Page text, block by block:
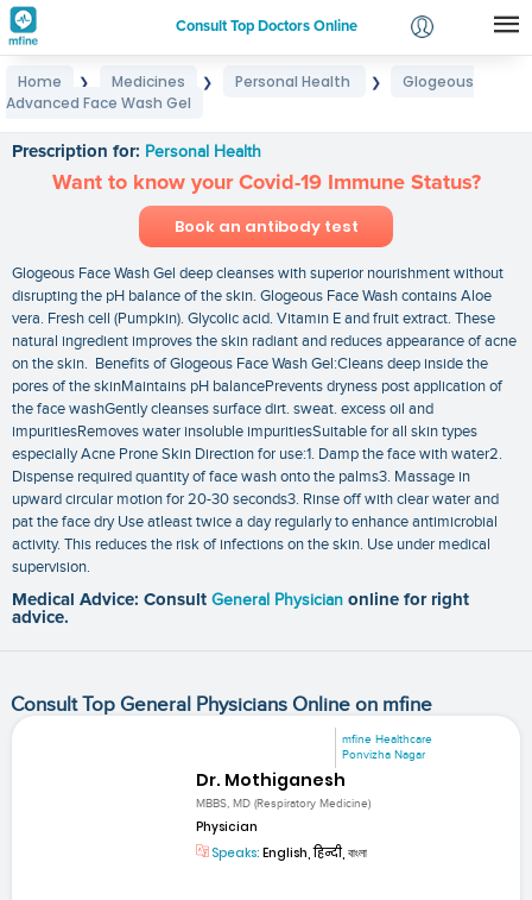
Consult Top Doctors Online
Login
Home ❯ Medicines ❯ Personal Health ❯
Glogeous
Advanced Face Wash Gel
Prescription for: Personal Health
Want to know your Covid-19 Immune Status?
Book an antibody test
Glogeous Face Wash Gel deep cleanses with superior nourishment without
disrupting the pH balance of the skin. Glogeous Face Wash contains Aloe
vera. Fresh cell (Pumpkin). Glycolic acid. Vitamin E and fruit extract. These
natural ingredient improves the skin radiant and reduces appearance of acne
on the skin. Benefits of Glogeous Face Wash Gel:Cleans deep inside the
pores of the skinMaintains pH balancePrevents dryness post application of
the face washGently cleanses surface dirt. sweat. excess oil and
impuritiesRemoves water insoluble impuritiesSuitable for all skin types
especially Acne Prone Skin Direction for use:1. Damp the face with water2.
Dispense required quantity of face wash onto the palms3. Massage in
upward circular motion for 20-30 seconds3. Rinse off with clear water and
pat the face dry Use atleast twice a day regularly to enhance antimicrobial
activity. This reduces the risk of infections on the skin. Use under medical
supervision.
Medical Advice: Consult General Physician online for right
advice.
Consult Top General Physicians Online on mfine
mfine Healthcare
Ponvizha Nagar
Dr. Mothiganesh
MBBS, MD (Respiratory Medicine)
Physician
Speaks: English, हिन्दी, বাংলা